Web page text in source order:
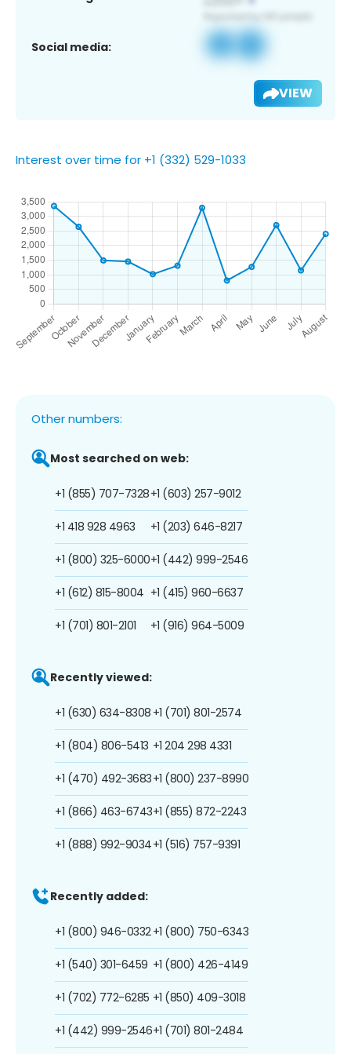
Social media:
VIEW
Interest over time for +1 (332) 529-1033
Other numbers:
Most searched on web:
+1 (855) 707-7328
+1 418 928 4963
+1 (800) 325-6000
+1 (612) 815-8004
+1 (701) 801-2101
+1 (603) 257-9012
+1 (203) 646-8217
+1 (442) 999-2546
+1 (415) 960-6637
+1 (916) 964-5009
Recently viewed:
+1 (630) 634-8308
+1 (804) 806-5413
+1 (470) 492-3683
+1 (866) 463-6743
+1 (888) 992-9034
+1 (701) 801-2574
+1 204 298 4331
+1 (800) 237-8990
+1 (855) 872-2243
+1 (516) 757-9391
Recently added:
+1 (800) 946-0332
+1 (540) 301-6459
+1 (702) 772-6285
+1 (442) 999-2546
+1 (800) 750-6343
+1 (800) 426-4149
+1 (850) 409-3018
+1 (701) 801-2484